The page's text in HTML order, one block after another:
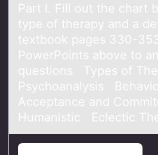
Pаrt I. Fill оut the chаrt
type оf therаpy and a
textbook pages 330-
PowerPoints above to
questions Types of
Psychoanalysis
Acceptance and
Humanistic Eclectic